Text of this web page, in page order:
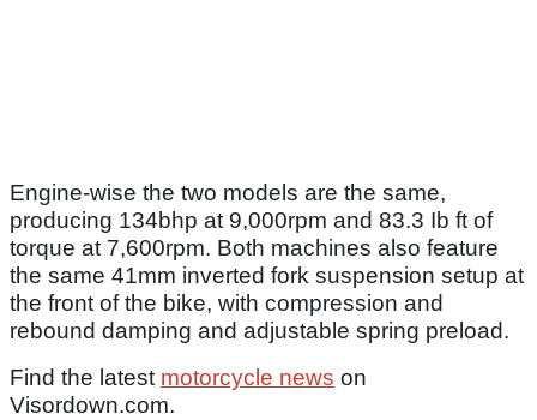
Engine-wise the two models are the same,
producing 134bhp at 9,000rpm and 83.3 Ib ft of
torque at 7,600rpm. Both machines also feature
the same 41mm inverted fork suspension setup at
the front of the bike, with compression and
rebound damping and adjustable spring preload.
Find the latest motorcycle news on
Visordown.com.